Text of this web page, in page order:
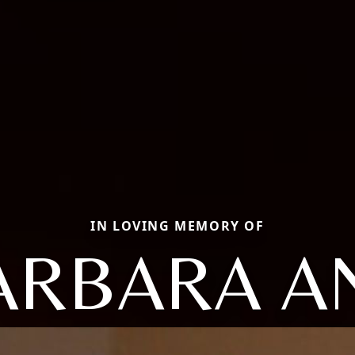
IN LOVING MEMORY OF